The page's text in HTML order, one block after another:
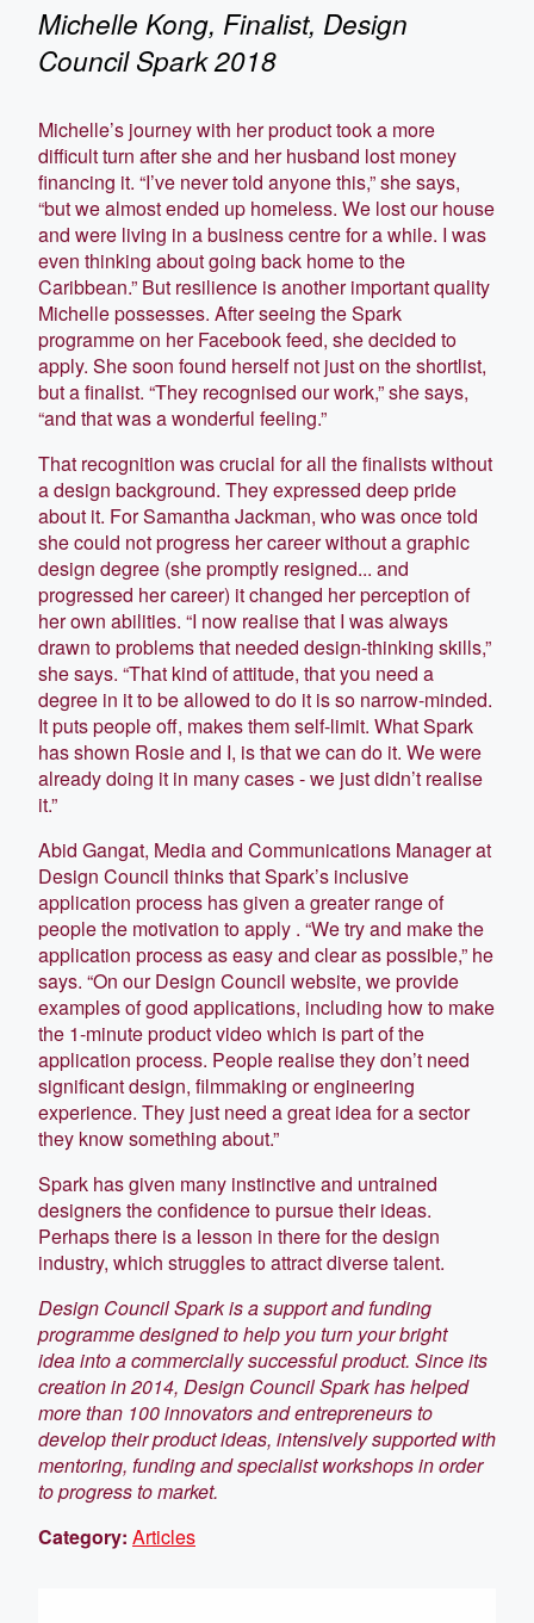
Michelle Kong, Finalist, Design
Council Spark 2018
Michelle’s journey with her product took a more
difficult turn after she and her husband lost money
financing it. “I’ve never told anyone this,” she says,
“but we almost ended up homeless. We lost our house
and were living in a business centre for a while. I was
even thinking about going back home to the
Caribbean.” But resilience is another important quality
Michelle possesses. After seeing the Spark
programme on her Facebook feed, she decided to
apply. She soon found herself not just on the shortlist,
but a finalist. “They recognised our work,” she says,
“and that was a wonderful feeling.”
That recognition was crucial for all the finalists without
a design background. They expressed deep pride
about it. For Samantha Jackman, who was once told
she could not progress her career without a graphic
design degree (she promptly resigned... and
progressed her career) it changed her perception of
her own abilities. “I now realise that I was always
drawn to problems that needed design-thinking skills,”
she says. “That kind of attitude, that you need a
degree in it to be allowed to do it is so narrow-minded.
It puts people off, makes them self-limit. What Spark
has shown Rosie and I, is that we can do it. We were
already doing it in many cases - we just didn’t realise
it.”
Abid Gangat, Media and Communications Manager at
Design Council thinks that Spark’s inclusive
application process has given a greater range of
people the motivation to apply . “We try and make the
application process as easy and clear as possible,” he
says. “On our Design Council website, we provide
examples of good applications, including how to make
the 1-minute product video which is part of the
application process. People realise they don’t need
significant design, filmmaking or engineering
experience. They just need a great idea for a sector
they know something about.”
Spark has given many instinctive and untrained
designers the confidence to pursue their ideas.
Perhaps there is a lesson in there for the design
industry, which struggles to attract diverse talent.
Design Council Spark is a support and funding
programme designed to help you turn your bright
idea into a commercially successful product. Since its
creation in 2014, Design Council Spark has helped
more than 100 innovators and entrepreneurs to
develop their product ideas, intensively supported with
mentoring, funding and specialist workshops in order
to progress to market.
Category: Articles